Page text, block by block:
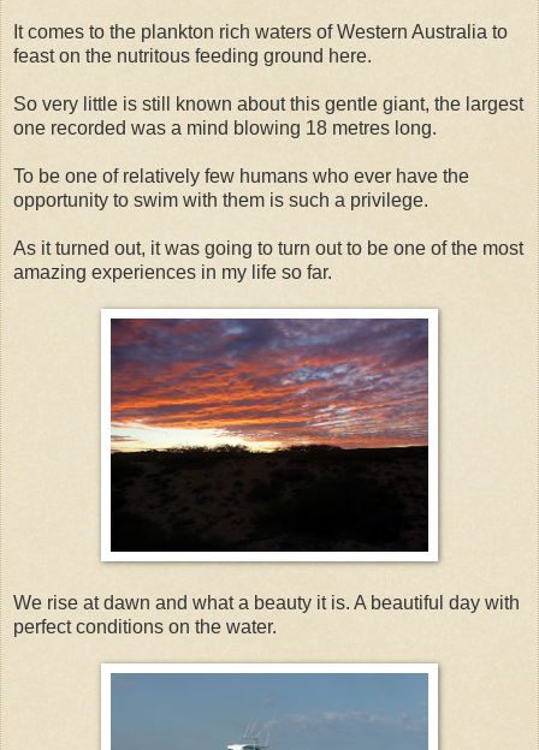
It comes to the plankton rich waters of Western Australia to
feast on the nutritous feeding ground here.
So very little is still known about this gentle giant, the largest
one recorded was a mind blowing 18 metres long.
To be one of relatively few humans who ever have the
opportunity to swim with them is such a privilege.
As it turned out, it was going to turn out to be one of the most
amazing experiences in my life so far.
We rise at dawn and what a beauty it is. A beautiful day with
perfect conditions on the water.